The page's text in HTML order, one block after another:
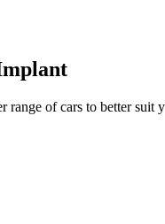
of cars to better suit